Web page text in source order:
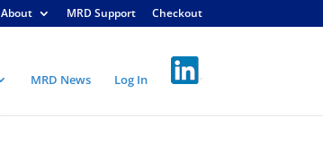
About MRD Support Checkout
MRD News Log In